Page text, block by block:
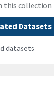
this collection
Datasets
datasets